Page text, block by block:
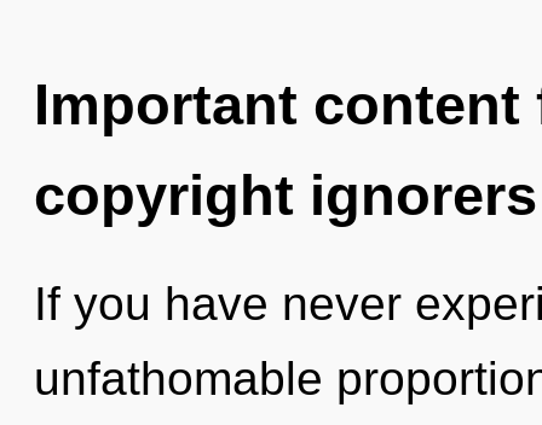
Important
copyright ignorers
If you have never
unfathomable